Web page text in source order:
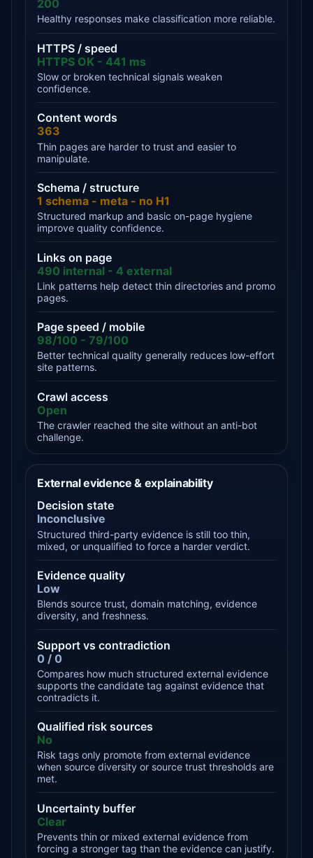
200
Healthy responses make classification more reliable.
HTTPS / speed
HTTPS OK - 441 ms
Slow or broken technical signals weaken
confidence.
Content words
363
Thin pages are harder to trust and easier to
manipulate.
Schema / structure
1 schema - meta - no H1
Structured markup and basic on-page hygiene
improve quality confidence.
Links on page
490 internal - 4 external
Link patterns help detect thin directories and promo
pages.
Page speed / mobile
98/100 - 79/100
Better technical quality generally reduces low-effort
site patterns.
Crawl access
Open
The crawler reached the site without an anti-bot
challenge.
External evidence & explainability
Decision state
Inconclusive
Structured third-party evidence is still too thin,
mixed, or unqualified to force a harder verdict.
Evidence quality
Low
Blends source trust, domain matching, evidence
diversity, and freshness.
Support vs contradiction
0 / 0
Compares how much structured external evidence
supports the candidate tag against evidence that
contradicts it.
Qualified risk sources
No
Risk tags only promote from external evidence
when source diversity or source trust thresholds are
met.
Uncertainty buffer
Clear
Prevents thin or mixed external evidence from
forcing a stronger tag than the evidence can justify.